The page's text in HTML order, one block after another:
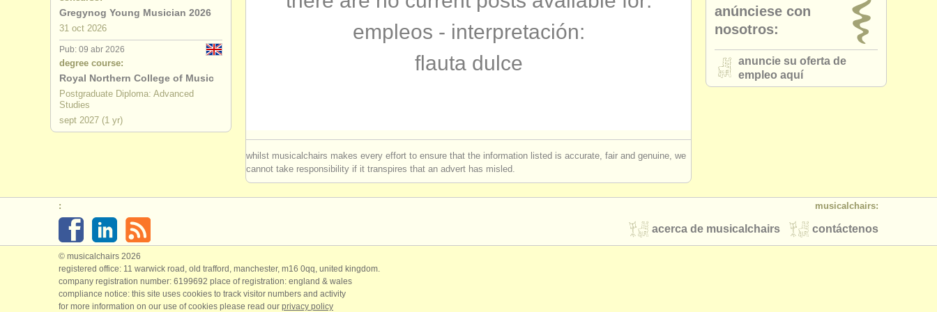
empleos - interpretación:
flauta dulce
whilst musicalchairs makes every effort to ensure that the information listed is accurate, fair and genuine, we
cannot take responsibility if it transpires that an advert has misled.
Gregynog Young Musician 2026
31 oct 2026
Pub: 09 abr 2026
degree course:
Royal Northern College of Music
Postgraduate Diploma: Advanced
Studies
sept 2027 (1 yr)
anúnciese con
nosotros:
anuncie su oferta de
empleo aquí
musicalchairs:
contáctenos
acerca de musicalchairs
:
© musicalchairs 2026
registered office: 11 warwick road, old trafford, manchester, m16 0qq, united kingdom.
company registration number: ​6199692 place of registration: england & wales
compliance notice: ​this site uses cookies to track visitor numbers and activity
for more information on our use of cookies please read our privacy policy